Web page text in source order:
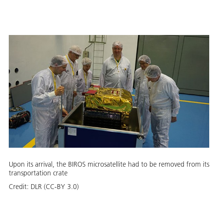
Upon its arrival, the BIROS microsatellite had to be removed from its
transportation crate
Credit: DLR (CC-BY 3.0)